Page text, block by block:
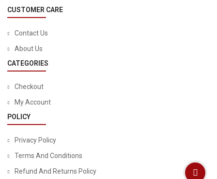
Infantino Flip 4-In-1 Convertible Carrier – Black
CUSTOMER CARE
Contact Us
About Us
CATEGORIES
Checkout
My Account
POLICY
Privacy Policy
Terms And Conditions
Refund And Returns Policy